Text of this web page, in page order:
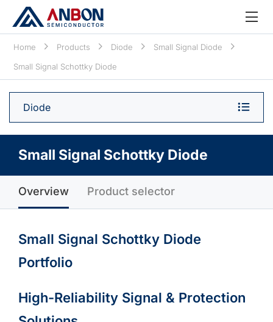
Home Products Diode
Small Signal Diode
Small Signal Schottky Diode
Diode
Small Signal Schottky Diode
Overview Product selector
Small Signal Schottky Diode
Portfolio
High-Reliability Signal & Protection